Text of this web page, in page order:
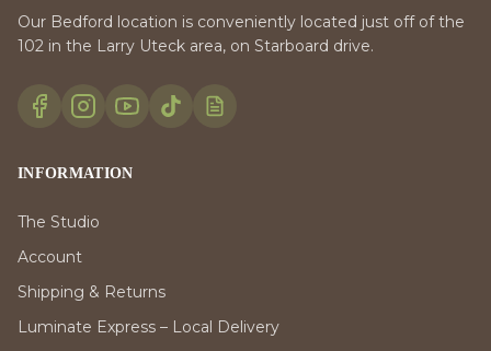
Our Bedford location is conveniently located just off of the
102 in the Larry Uteck area, on Starboard drive.
INFORMATION
The Studio
Account
Shipping & Returns
Luminate Express – Local Delivery